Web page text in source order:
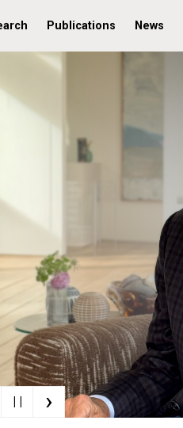
Publications News
| | ›